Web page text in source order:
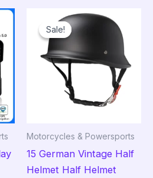
Sale!
Sale!
Motorcycles & Powersports
15 German Vintage Half
Helmet Half Helmet